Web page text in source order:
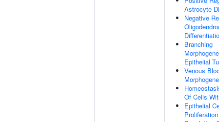
Astrocyte
Negative
Branching
Epithelial
Venous
Of Cells
Epithelial
Proliferation